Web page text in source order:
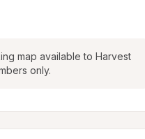
map available to Harvest
only.